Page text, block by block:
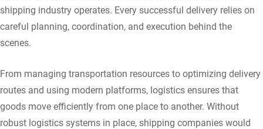
shipping industry operates. Every successful delivery relies on
careful planning, coordination, and execution behind the
scenes.
From managing transportation resources to optimizing delivery
routes and using modern platforms, logistics ensures that
goods move efficiently from one place to another. Without
robust logistics systems in place, shipping companies would